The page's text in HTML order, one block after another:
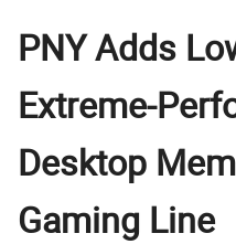
PNY Adds
Extreme-
Desktop
Gaming Line